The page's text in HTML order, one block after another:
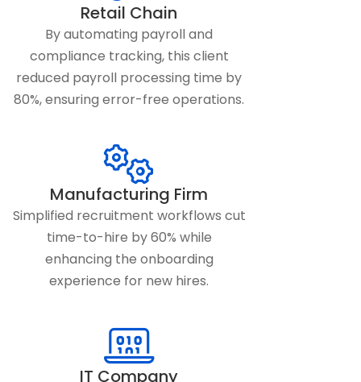
Retail Chain
By automating payroll and
compliance tracking, this client
reduced payroll processing time by
80%, ensuring error-free operations.
Manufacturing Firm
Simplified recruitment workflows cut
time-to-hire by 60% while
enhancing the onboarding
experience for new hires.
IT Company